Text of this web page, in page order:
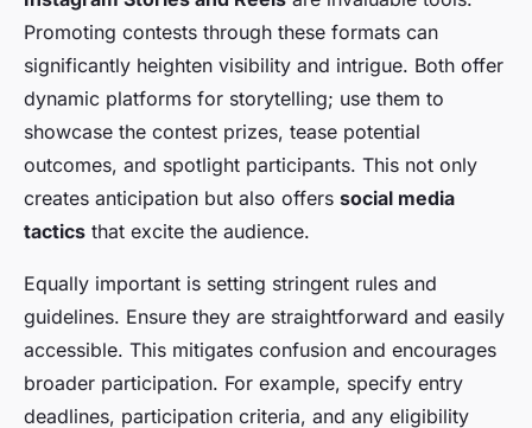
Promoting contests through these formats can
significantly heighten visibility and intrigue. Both offer
dynamic platforms for storytelling; use them to
showcase the contest prizes, tease potential
outcomes, and spotlight participants. This not only
creates anticipation but also offers social media
tactics that excite the audience.
Equally important is setting stringent rules and
guidelines. Ensure they are straightforward and easily
accessible. This mitigates confusion and encourages
broader participation. For example, specify entry
deadlines, participation criteria, and any eligibility